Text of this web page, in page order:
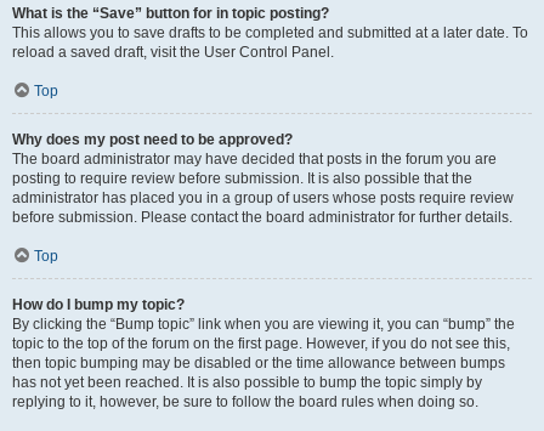
What is the “Save” button for in topic posting?
This allows you to save drafts to be completed and submitted at a later date. To
reload a saved draft, visit the User Control Panel.
Top
Why does my post need to be approved?
The board administrator may have decided that posts in the forum you are
posting to require review before submission. It is also possible that the
administrator has placed you in a group of users whose posts require review
before submission. Please contact the board administrator for further details.
Top
How do I bump my topic?
By clicking the “Bump topic” link when you are viewing it, you can “bump” the
topic to the top of the forum on the first page. However, if you do not see this,
then topic bumping may be disabled or the time allowance between bumps
has not yet been reached. It is also possible to bump the topic simply by
replying to it, however, be sure to follow the board rules when doing so.